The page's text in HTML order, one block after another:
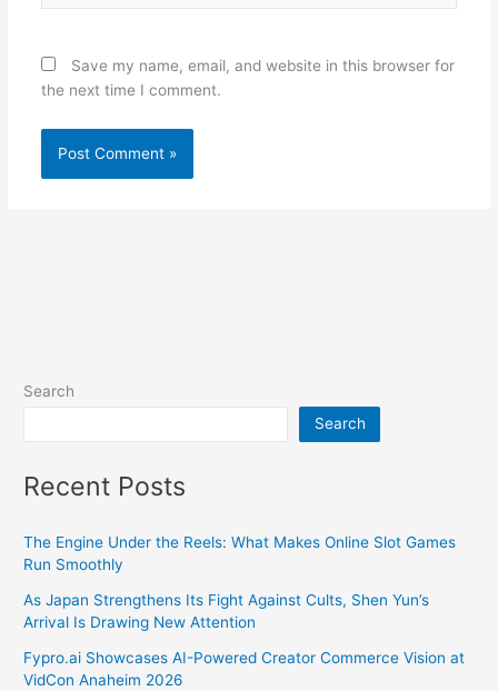
Save my name, email, and website in this browser for
the next time I comment.
Search
Search
Recent Posts
The Engine Under the Reels: What Makes Online Slot Games
Run Smoothly
As Japan Strengthens Its Fight Against Cults, Shen Yun’s
Arrival Is Drawing New Attention
Fypro.ai Showcases AI-Powered Creator Commerce Vision at
VidCon Anaheim 2026